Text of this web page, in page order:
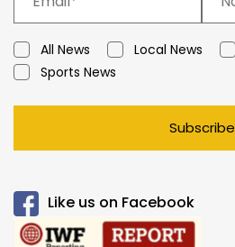
All News Local News
Sports News
Subscribe
Like us on Facebook